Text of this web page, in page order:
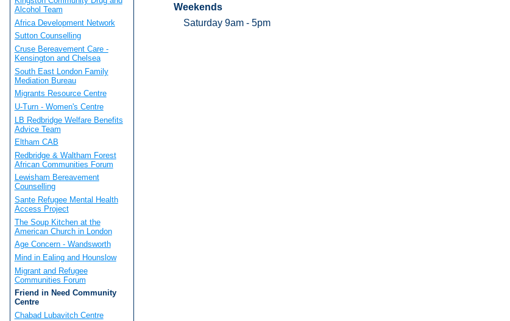
Weekends
Saturday 9am - 5pm
Alcohol Team
Africa Development Network
Sutton Counselling
Cruse Bereavement Care -
Kensington and Chelsea
South East London Family
Mediation Bureau
Migrants Resource Centre
U-Turn - Women's Centre
LB Redbridge Welfare Benefits
Advice Team
Eltham CAB
Redbridge & Waltham Forest
African Communities Forum
Lewisham Bereavement
Counselling
Sante Refugee Mental Health
Access Project
The Soup Kitchen at the
American Church in London
Age Concern - Wandsworth
Mind in Ealing and Hounslow
Migrant and Refugee
Communities Forum
Friend in Need Community
Centre
Chabad Lubavitch Centre